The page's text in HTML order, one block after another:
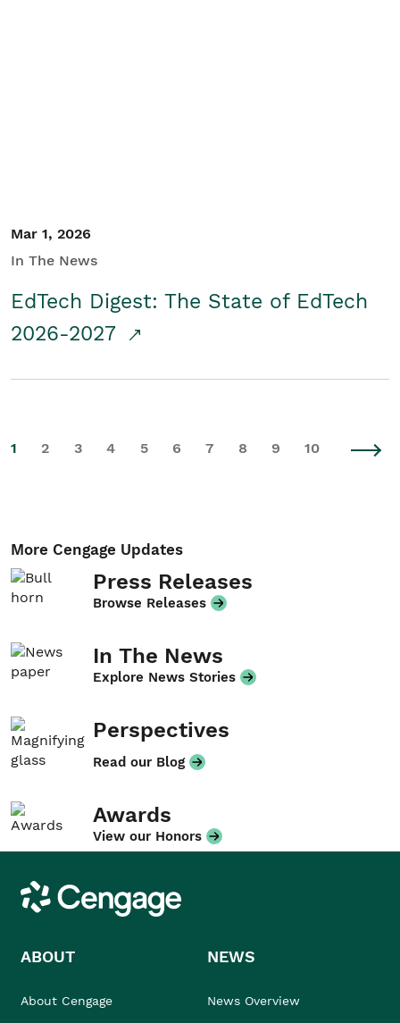
Mar 1, 2026
In The News
EdTech Digest: The State of EdTech
2026-2027
1 2 3 4 5 6 7 8 9 10
More Cengage Updates
Press Releases
Browse Releases
In The News
Explore News Stories
Perspectives
Read our Blog
Awards
View our Honors
Cengage
ABOUT
About Cengage
NEWS
News Overview